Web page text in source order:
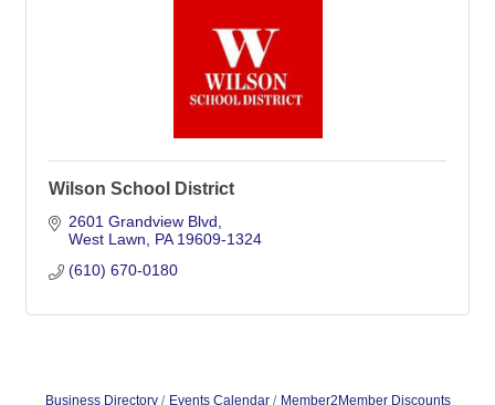
Wilson School District
2601 Grandview Blvd
West Lawn
PA 19609-1324
(610) 670-0180
Business Directory Events Calendar Member2Member Discounts